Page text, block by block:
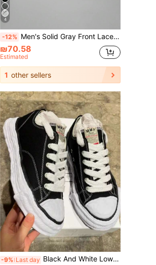
4
-12% Men's Solid Gray Front Lace Up Skateboard Sneakers, Minimalist Style Patchwork Details Round Toe Low Top Athletic Shoes
₪70.58
Estimated
1 other sellers
-9% Last day Black And White Low-Top Sneakers MMY Dissolving Sole Aesthetic Shoes Retro Unisex Couple Student Style Casual Lightweight Versatile 2026 Summer